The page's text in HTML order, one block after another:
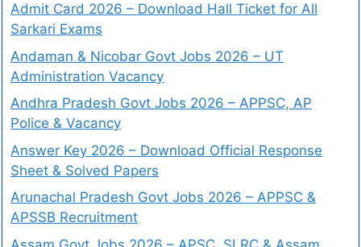
Admit Card 2026 – Download Hall Ticket for All
Sarkari Exams
Andaman & Nicobar Govt Jobs 2026 – UT
Administration Vacancy
Andhra Pradesh Govt Jobs 2026 – APPSC, AP
Police & Vacancy
Answer Key 2026 – Download Official Response
Sheet & Solved Papers
Arunachal Pradesh Govt Jobs 2026 – APPSC &
APSSB Recruitment